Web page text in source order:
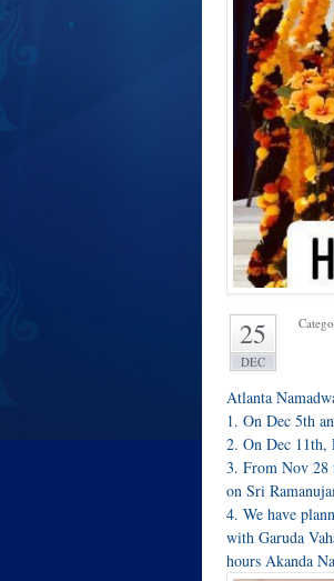
25
DEC
Atlanta
1. On Dec 5th
2. On Dec 11th,
3. From Nov 28
on Sri
4. We have
with Garuda
hours Akanda